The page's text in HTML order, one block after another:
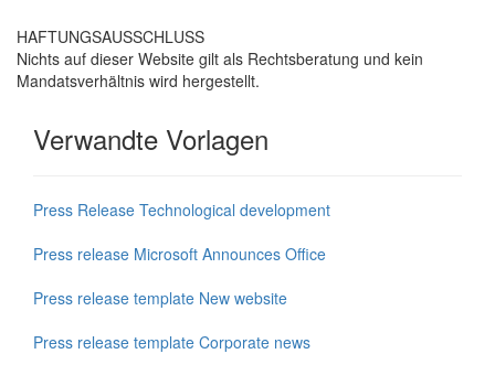
HAFTUNGSAUSSCHLUSS
Nichts auf dieser Website gilt als Rechtsberatung und kein
Mandatsverhältnis wird hergestellt.
Verwandte Vorlagen
Press Release Technological development
Press release Microsoft Announces Office
Press release template New website
Press release template Corporate news